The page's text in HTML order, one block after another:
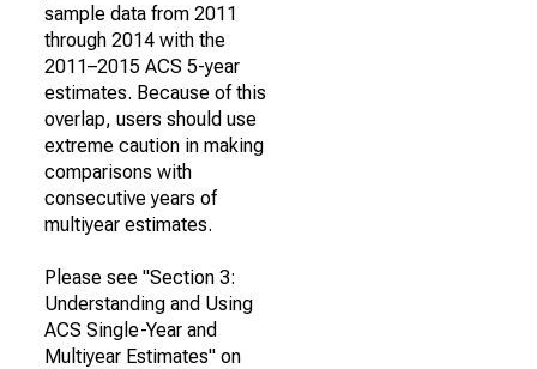
sample data from 2011
through 2014 with the
2011–2015 ACS 5-year
estimates. Because of this
overlap, users should use
extreme caution in making
comparisons with
consecutive years of
multiyear estimates.
Please see "Section 3:
Understanding and Using
ACS Single-Year and
Multiyear Estimates" on